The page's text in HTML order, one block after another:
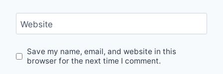
Website
Save my name, email, and website in this
browser for the next time I comment.